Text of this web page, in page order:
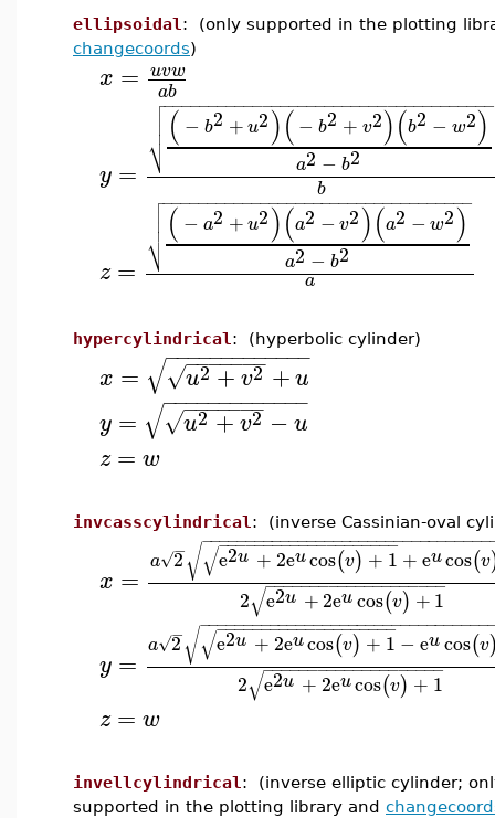
ellipsoidal : (only supported in the plotting
changecoords)
x = uvw
ab
y =
( − b2 +u2)(− b2 + v2)(b2 − w2)
a2− b2
− −
−−−−−−−−−−−−−−−−−−−−−−−−−−−−−−−−−−−

⎷



b
z =
( − a2 +u2)(a2 − v2)(a2 − w2)
a2 − b2
− −
−−−−−−−−−−−−−−−−−−−−−−−−−−−−−−−−−

⎷



a
hypercylindrical : (hyperbolic cylinder)
x = u2 +v2
− −
−−−−−
√ +u
− −
−−−−−−−−−−−
√
y = u2 +v2
− −
−−−−−
√ −u
− −
−−−−−−−−−−−
√
z = w
invcasscylindrical : (inverse Cassinian-oval
x = a 2
−
√ e2u + 2eucos(v) + 1
− −
−−−−−−−−−−−−−−−−−−
√ +eucos(v
−−−−−−−−−−−−−−−−−−−−−−−−−−−−−−−−−
√
2 e2u +2eucos(v) +1
− −
−−−−−−−−−−−−−−−−−−
√
y = a 2
−
√ e2u + 2eucos(v) + 1
− −
−−−−−−−−−−−−−−−−−−
√ − eucos(v
−−−−−−−−−−−−−−−−−−−−−−−−−−−−−−−−−
√
2 e2u + 2eucos(v) + 1
− −
−−−−−−−−−−−−−−−−−−
√
z = w
invellcylindrical : (inverse elliptic cylinder;
supported in the plotting library and